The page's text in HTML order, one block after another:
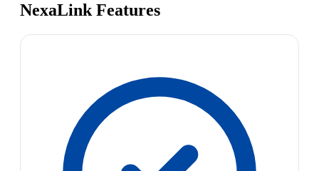
NexaLink Features